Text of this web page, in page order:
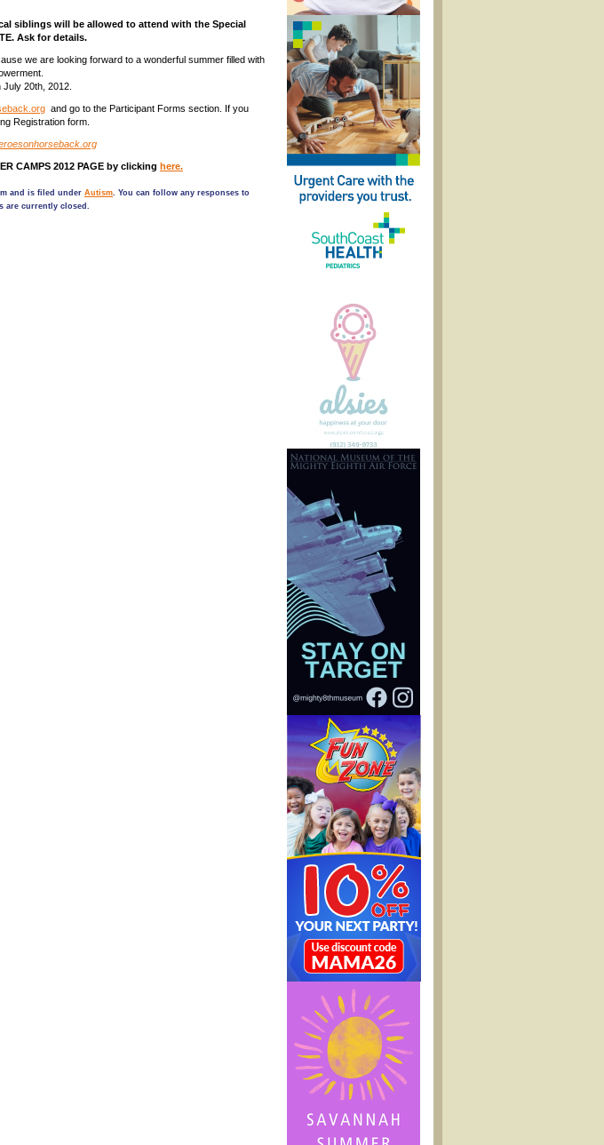
siblings will be allowed to attend with the Special
Ask for details.
we are looking forward to a wonderful summer filled with
20th, 2012.
and go to the Participant Forms section. If you
Registration form.
CAMPS 2012 PAGE by clicking here.
and is filed under Autism. You can follow any responses to
are currently closed.